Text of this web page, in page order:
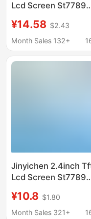
Lcd Screen St7789
Display Lcd Color
Screen Spi Module
¥14.58 $2.43
Month Sales 132+
Jinyichen 2.4inch
Lcd Screen St7789
Display Lcd Color
Screen Spi Bare
¥10.8 $1.80
Month Sales 321+